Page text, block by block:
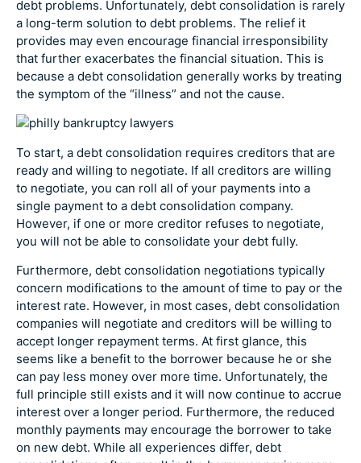
debt problems. Unfortunately, debt consolidation is rarely
a long-term solution to debt problems. The relief it
provides may even encourage financial irresponsibility
that further exacerbates the financial situation. This is
because a debt consolidation generally works by treating
the symptom of the “illness” and not the cause.
To start, a debt consolidation requires creditors that are
ready and willing to negotiate. If all creditors are willing
to negotiate, you can roll all of your payments into a
single payment to a debt consolidation company.
However, if one or more creditor refuses to negotiate,
you will not be able to consolidate your debt fully.
Furthermore, debt consolidation negotiations typically
concern modifications to the amount of time to pay or the
interest rate. However, in most cases, debt consolidation
companies will negotiate and creditors will be willing to
accept longer repayment terms. At first glance, this
seems like a benefit to the borrower because he or she
can pay less money over more time. Unfortunately, the
full principle still exists and it will now continue to accrue
interest over a longer period. Furthermore, the reduced
monthly payments may encourage the borrower to take
on new debt. While all experiences differ, debt